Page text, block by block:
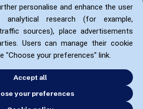
personalise and enhance the user
analytical research (for example,
sources), place advertisements
Users can manage their cookie
"Choose your preferences" link.
Accept all
your preferences